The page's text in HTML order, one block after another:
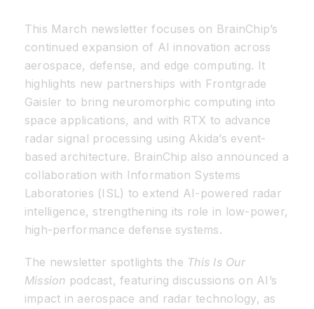
Resources
Developer Hub
Search
This March newsletter focuses on BrainChip’s
continued expansion of AI innovation across
aerospace, defense, and edge computing. It
highlights new partnerships with Frontgrade
Gaisler to bring neuromorphic computing into
space applications, and with RTX to advance
radar signal processing using Akida’s event-
based architecture. BrainChip also announced a
collaboration with Information Systems
Laboratories (ISL) to extend AI-powered radar
intelligence, strengthening its role in low-power,
high-performance defense systems.
The newsletter spotlights the This Is Our
Mission podcast, featuring discussions on AI’s
impact in aerospace and radar technology, as